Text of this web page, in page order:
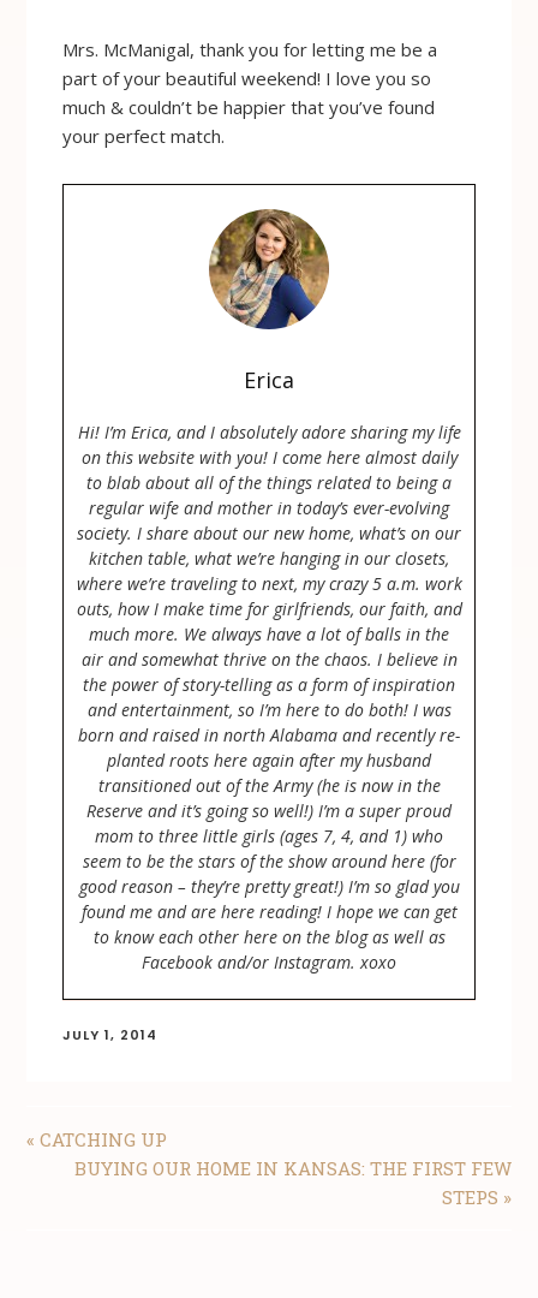
Mrs. McManigal, thank you for letting me be a
part of your beautiful weekend! I love you so
much & couldn’t be happier that you’ve found
your perfect match.
Erica
Hi! I’m Erica, and I absolutely adore sharing my life
on this website with you! I come here almost daily
to blab about all of the things related to being a
regular wife and mother in today’s ever-evolving
society. I share about our new home, what’s on our
kitchen table, what we’re hanging in our closets,
where we’re traveling to next, my crazy 5 a.m. work
outs, how I make time for girlfriends, our faith, and
much more. We always have a lot of balls in the
air and somewhat thrive on the chaos. I believe in
the power of story-telling as a form of inspiration
and entertainment, so I’m here to do both! I was
born and raised in north Alabama and recently re-
planted roots here again after my husband
transitioned out of the Army (he is now in the
Reserve and it’s going so well!) I’m a super proud
mom to three little girls (ages 7, 4, and 1) who
seem to be the stars of the show around here (for
good reason – they’re pretty great!) I’m so glad you
found me and are here reading! I hope we can get
to know each other here on the blog as well as
Facebook and/or Instagram. xoxo
JULY 1, 2014
PREVIOUS
POST:
« CATCHING UP
NEXT
BUYING OUR HOME IN KANSAS: THE FIRST FEW
STEPS »